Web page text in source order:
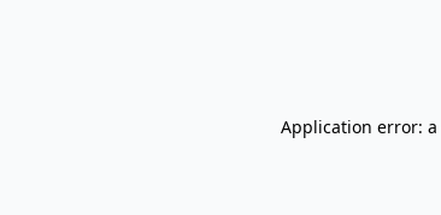
Application error: a